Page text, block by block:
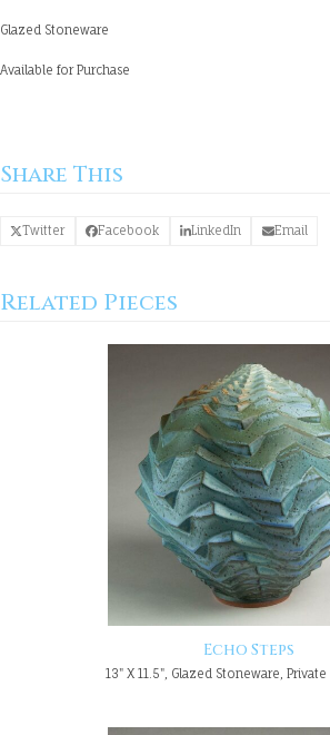
Glazed Stoneware
Available for Purchase
Share This
Twitter Facebook LinkedIn Email
Related Pieces
Echo Steps
13" X 11.5", Glazed Stoneware,